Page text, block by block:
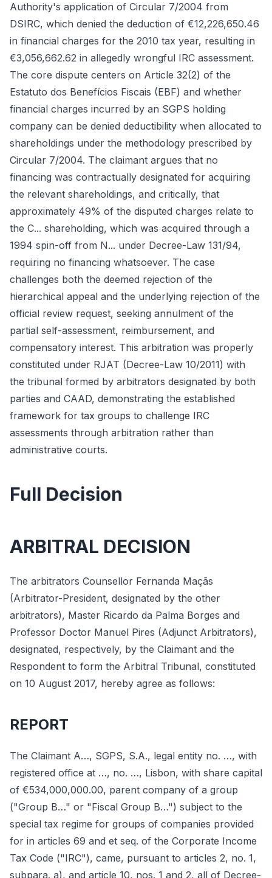
Authority's application of Circular 7/2004 from
DSIRC, which denied the deduction of €12,226,650.46
in financial charges for the 2010 tax year, resulting in
€3,056,662.62 in allegedly wrongful IRC assessment.
The core dispute centers on Article 32(2) of the
Estatuto dos Benefícios Fiscais (EBF) and whether
financial charges incurred by an SGPS holding
company can be denied deductibility when allocated to
shareholdings under the methodology prescribed by
Circular 7/2004. The claimant argues that no
financing was contractually designated for acquiring
the relevant shareholdings, and critically, that
approximately 49% of the disputed charges relate to
the C... shareholding, which was acquired through a
1994 spin-off from N... under Decree-Law 131/94,
requiring no financing whatsoever. The case
challenges both the deemed rejection of the
hierarchical appeal and the underlying rejection of the
official review request, seeking annulment of the
partial self-assessment, reimbursement, and
compensatory interest. This arbitration was properly
constituted under RJAT (Decree-Law 10/2011) with
the tribunal formed by arbitrators designated by both
parties and CAAD, demonstrating the established
framework for tax groups to challenge IRC
assessments through arbitration rather than
administrative courts.
Full Decision
ARBITRAL DECISION
The arbitrators Counsellor Fernanda Maçãs
(Arbitrator-President, designated by the other
arbitrators), Master Ricardo da Palma Borges and
Professor Doctor Manuel Pires (Adjunct Arbitrators),
designated, respectively, by the Claimant and the
Respondent to form the Arbitral Tribunal, constituted
on 10 August 2017, hereby agree as follows:
REPORT
The Claimant A…, SGPS, S.A., legal entity no. …, with
registered office at …, no. …, Lisbon, with share capital
of €534,000,000.00, parent company of a group
("Group B…" or "Fiscal Group B…") subject to the
special tax regime for groups of companies provided
for in articles 69 and et seq. of the Corporate Income
Tax Code ("IRC"), came, pursuant to articles 2, no. 1,
subpara. a), and article 10, nos. 1 and 2, all of Decree-